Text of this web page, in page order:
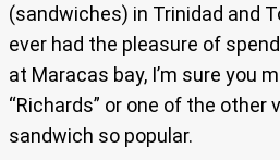
(sandwiches) in Trinidad and
ever had the pleasure of
at Maracas bay, I’m sure you
“Richards” or one of the other
sandwich so popular.